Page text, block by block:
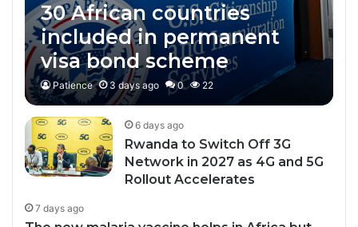
30 African countries
included in permanent
visa bond scheme
Patience 3 days ago 0 22
6 days ago
Rwanda to Switch Off 3G
Network in 2027 as 4G and 5G
Rollout Accelerates
7 days ago